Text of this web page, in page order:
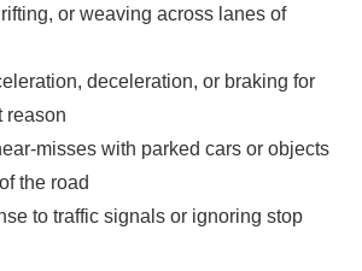
or weaving across lanes of
deceleration, or braking for
reason
misses with parked cars or objects
the road
to traffic signals or ignoring stop